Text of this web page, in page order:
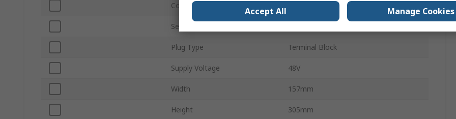
Cooling Capacity
Series
Plug Type Terminal Block
Supply Voltage 48V
Width 157mm
Height 305mm
Accept All Manage Cookies